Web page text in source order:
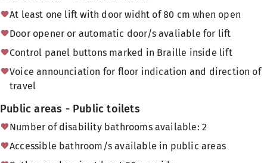
At least one lift with door widht of 80 cm when open
Door opener or automatic door/s avaliable for lift
Control panel buttons marked in Braille inside lift
Voice announciation for floor indication and direction of
travel
Public areas - Public toilets
Number of disability bathrooms available: 2
Accessible bathroom/s available in public areas